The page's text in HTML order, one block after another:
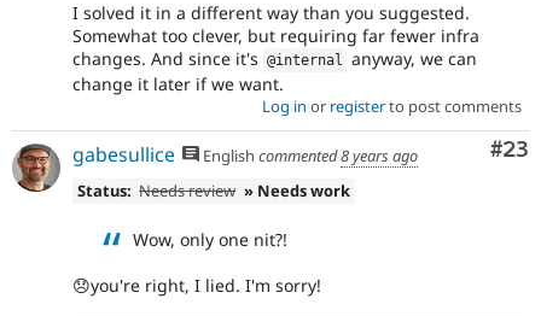
I solved it in a different way than you suggested.
Somewhat too clever, but requiring far fewer infra
changes. And since it's @internal anyway, we can
change it later if we want.
Log in or registerto post comments
#23
gabesullice English commented8 years ago
Status: Needs review » Needs work
Wow, only one nit?!
😞you're right, I lied. I'm sorry!